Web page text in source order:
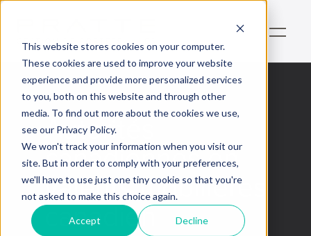
This website stores cookies on your computer.
These cookies are used to improve your website
experience and provide more personalized services
to you, both on this website and through other
media. To find out more about the cookies we use,
see our Privacy Policy.
We won't track your information when you visit our
site. But in order to comply with your preferences,
we'll have to use just one tiny cookie so that you're
not asked to make this choice again.
Accept Decline
Autorités
canadiennes en
valeurs mobilières
canadien